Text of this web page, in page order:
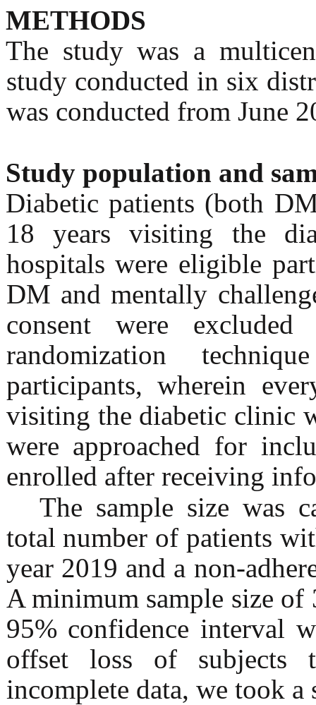
METHODS
The study was a
study conducted in six
was conducted from June
Study population and
Diabetic patients (both
18 years visiting the
hospitals were eligible
DM and mentally
consent were
randomization
participants, wherein
visiting the diabetic clinic
were approached for
enrolled after receiving
The sample size was
total number of patients
year 2019 and a non-
A minimum sample size of
95% confidence interval
offset loss of subjects
incomplete data, we took a